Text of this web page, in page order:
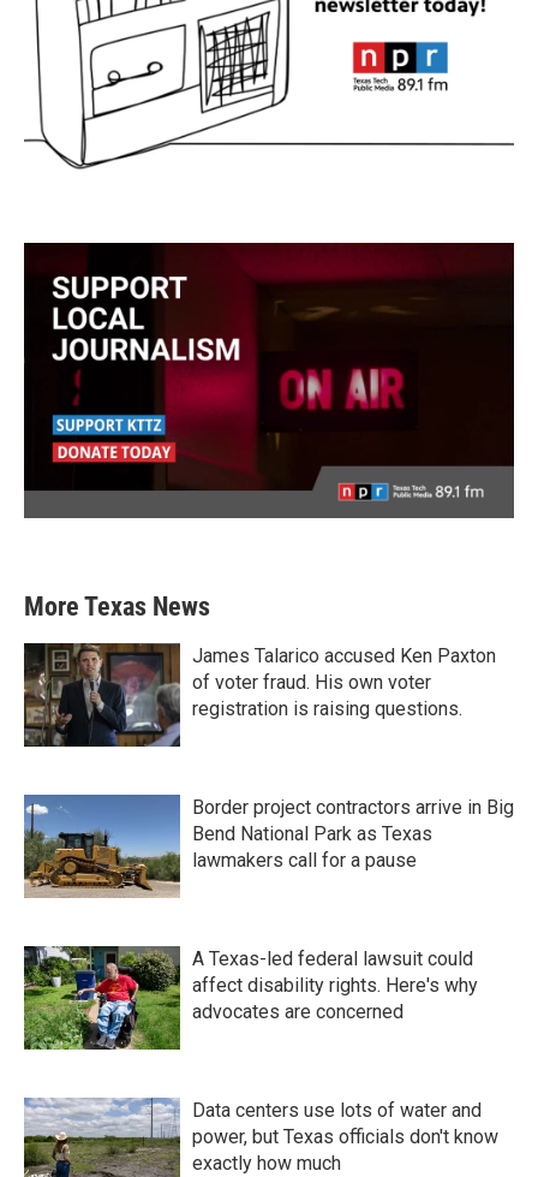
More Texas News
James Talarico accused Ken Paxton
of voter fraud. His own voter
registration is raising questions.
Border project contractors arrive in Big
Bend National Park as Texas
lawmakers call for a pause
A Texas-led federal lawsuit could
affect disability rights. Here's why
advocates are concerned
Data centers use lots of water and
power, but Texas officials don't know
exactly how much